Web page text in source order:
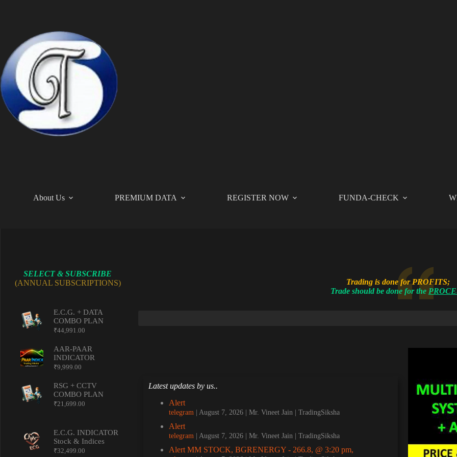
About Us PREMIUM DATA REGISTER NOW FUNDA-CHECK
Trading is done for PROFITS;
Trade should be done for the
Latest updates by us..
Alert
telegram August 7, 2026 Mr. Vineet Jain | TradingSiksha
Alert
telegram August 7, 2026 Mr. Vineet Jain | TradingSiksha
Alert MM STOCK, BGRENERGY - 266.8, @ 3:20 pm,
SELECT & SUBSCRIBE
(ANNUAL SUBSCRIPTIONS)
E.C.G. + DATA
COMBO PLAN
₹44,991.00
AAR-PAAR
INDICATOR
₹9,999.00
RSG + CCTV
COMBO PLAN
₹21,699.00
E.C.G. INDICATOR
Stock & Indices
₹32,499.00